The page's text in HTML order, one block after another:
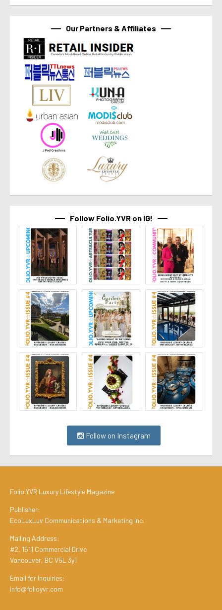
Our Partners & Affiliates
Follow Folio.YVR on IG!
Follow on Instagram
Folio.YVR Luxury Lifestyle Magazine
Publisher:
EcoLuxLuv Communications & Marketing Inc.
Mailing Address:
#2, 1511 Commercial Drive
Vancouver, BC V5L 3y1
Email for Inquiries:
info@folioyvr.com